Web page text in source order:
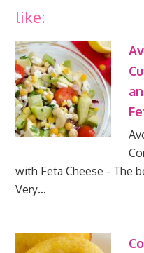
like:
with Feta Cheese - The
Very…